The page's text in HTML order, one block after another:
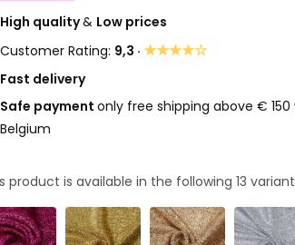
High quality& Low prices
Customer Rating: 9,3 ·★★★★☆
Fast delivery
Safe paymentonly free shipping above €
Belgium
product is available in the following13